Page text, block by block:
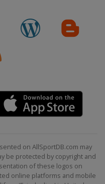
on AllSportDB.com may
be protected by copyright and
of these logos on
online platforms and mobile